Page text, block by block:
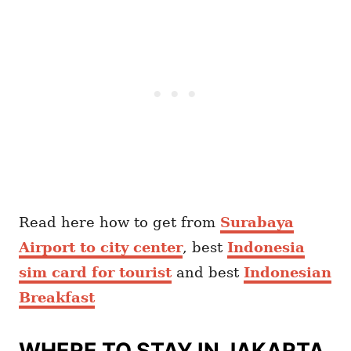
Read here how to get from Surabaya
Airport to city center, best Indonesia
sim card for touristand best Indonesian
Breakfast